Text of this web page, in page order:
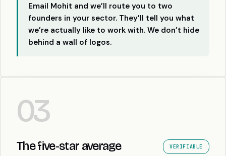
Email Mohit and we’ll route you to two
founders in your sector. They’ll tell you what
we’re actually like to work with. We don’t hide
behind a wall of logos.
03
The five-star average VERIFIABLE